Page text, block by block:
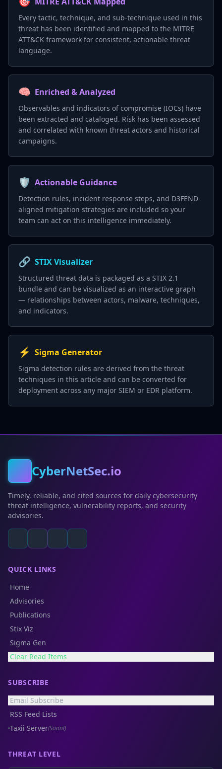
Every tactic, technique, and sub-technique used in this
threat has been identified and mapped to the MITRE
ATT&CK framework for consistent, actionable threat
language.
🧠 Enriched & Analyzed
Observables and indicators of compromise (IOCs) have
been extracted and cataloged. Risk has been assessed
and correlated with known threat actors and historical
campaigns.
🛡️ Actionable Guidance
Detection rules, incident response steps, and D3FEND-
aligned mitigation strategies are included so your
team can act on this intelligence immediately.
🔗 STIX Visualizer
Structured threat data is packaged as a STIX 2.1
bundle and can be visualized as an interactive graph
— relationships between actors, malware, techniques,
and indicators.
⚡ Sigma Generator
Sigma detection rules are derived from the threat
techniques in this article and can be converted for
deployment across any major SIEM or EDR platform.
CyberNetSec.io
Timely, reliable, and cited sources for daily cybersecurity
threat intelligence, vulnerability reports, and security
advisories.
QUICK LINKS
Home
Advisories
Publications
Stix Viz
Sigma Gen
Clear Read Items
SUBSCRIBE
Email Subscribe
RSS Feed Lists
Taxii Server(Soon!)
THREAT LEVEL